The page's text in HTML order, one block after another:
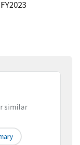
similar